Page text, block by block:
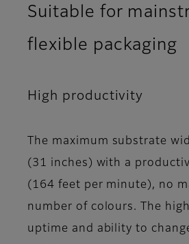
Suitable for
flexible packaging
High productivity
The maximum substrate
(31 inches) with a
(164 feet per minute), no
number of colours. The
uptime and ability to